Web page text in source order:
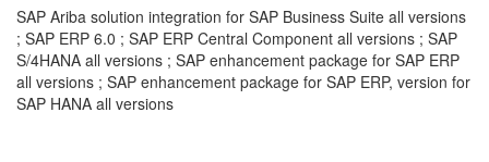
SAP Ariba solution integration for SAP Business Suite all versions
; SAP ERP 6.0 ; SAP ERP Central Component all versions ; SAP
S/4HANA all versions ; SAP enhancement package for SAP ERP
all versions ; SAP enhancement package for SAP ERP, version for
SAP HANA all versions